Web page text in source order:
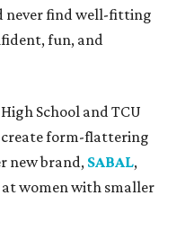
never find well-fitting
fun, and
School and TCU
form-flattering
new brand, SABAL,
at women with smaller